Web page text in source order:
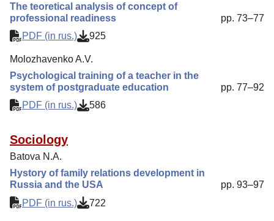
The teoretical analysis of concept of
professional readiness
pp. 73–77
PDF (in rus.)
925
Molozhavenko A.V.
Psychological training of a teacher in the
system of postgraduate education
pp. 77–92
PDF (in rus.)
586
Sociology
Batova N.A.
Hystory of family relations development in
Russia and the USA
pp. 93–97
PDF (in rus.)
722